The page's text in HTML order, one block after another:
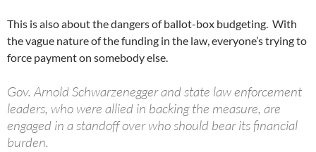
This is also about the dangers of ballot-box budgeting. With
the vague nature of the funding in the law, everyone’s trying to
force payment on somebody else.
Gov. Arnold Schwarzenegger and state law enforcement
leaders, who were allied in backing the measure, are
engaged in a standoff over who should bear its financial
burden.